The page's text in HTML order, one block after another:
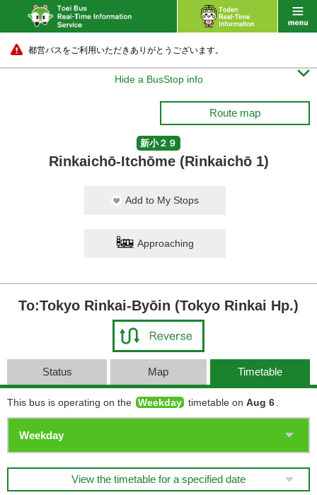
都営バスをご利用いただきありがとうございます。
Hide a BusStop info 
Route map
新小２９
Rinkaichō-Itchōme (Rinkaichō 1)
Add to My Stops
Approaching
To:Tokyo Rinkai-Byōin (Tokyo Rinkai Hp.)
Status Map Timetable
This bus is operating on the Weekday timetable on Aug 6
View the timetable for a specified date